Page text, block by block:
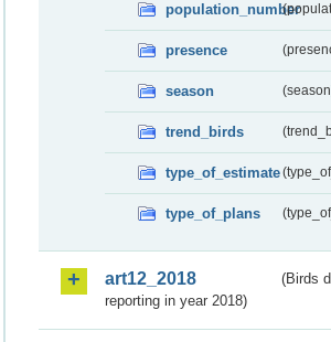
population_number
presence
season
trend_birds
type_of_estimate
type_of_plans
art12_2018
(Birds
reporting in year 2018)